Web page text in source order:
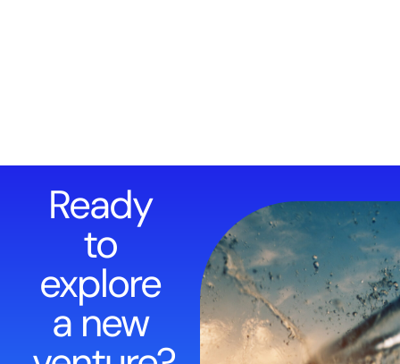
Ready
to
explore
a new